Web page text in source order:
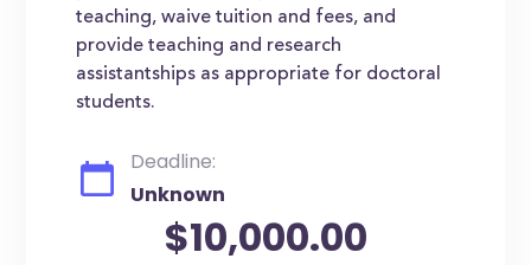
teaching, waive tuition and fees, and
provide teaching and research
assistantships as appropriate for doctoral
students.
Deadline:
Unknown
$10,000.00